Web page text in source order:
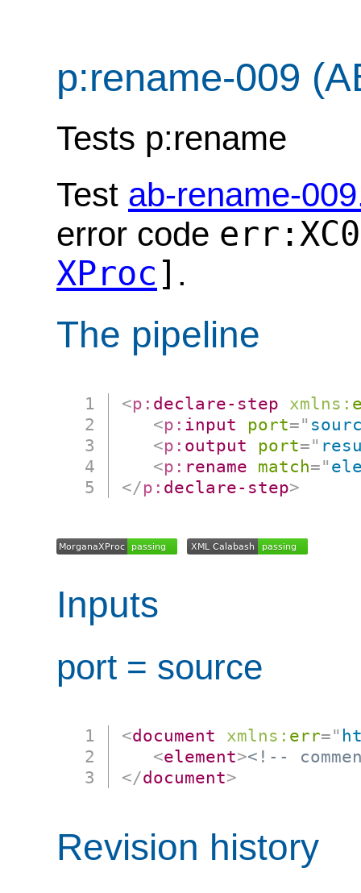
p:rename-009
Tests p:rename
Test ab-rename-
error code
XProc ] .
The pipeline
<p: declare-step xmlns:
<p: input port="
<p: output port="
<p: rename match="
</p: declare-step>
Inputs
port = source
<document xmlns: err="
<element><!--
</document>
Revision history